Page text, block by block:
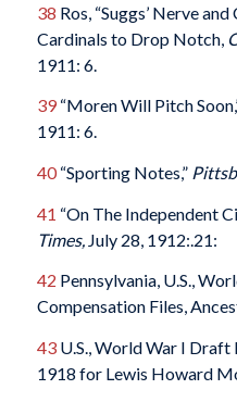
38 Ros, “Suggs’ Nerve
Cardinals to Drop Notch,
1911: 6.
39“Moren Will Pitch
1911: 6.
40“Sporting Notes,”
41 “On The Independent
Times, July 28, 1912:.21:
42 Pennsylvania, U.S.,
Compensation Files,
43U.S., World War I Draft
1918 for Lewis Howard